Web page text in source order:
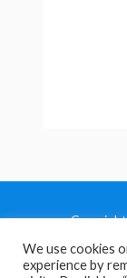
We use cookies
experience by